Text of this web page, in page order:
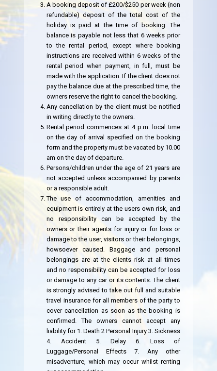
A booking deposit of £200/$250 per week (non
refundable) deposit of the total cost of the
holiday is paid at the time of booking. The
balance is payable not less that 6 weeks prior
to the rental period, except where booking
instructions are received within 6 weeks of the
rental period when payment, in full, must be
made with the application. If the client does not
pay the balance due at the prescribed time, the
owners reserve the right to cancel the booking.
Any cancellation by the client must be notified
in writing directly to the owners.
Rental period commences at 4 p.m. local time
on the day of arrival specified on the booking
form and the property must be vacated by 10.00
am on the day of departure.
Persons/children under the age of 21 years are
not accepted unless accompanied by parents
or a responsible adult.
The use of accommodation, amenities and
equipment is entirely at the users own risk, and
no responsibility can be accepted by the
owners or their agents for injury or for loss or
damage to the user, visitors or their belongings,
howsoever caused. Baggage and personal
belongings are at the clients risk at all times
and no responsibility can be accepted for loss
or damage to any car or its contents. The client
is strongly advised to take out full and suitable
travel insurance for all members of the party to
cover cancellation as soon as the booking is
confirmed. The owners cannot accept any
liability for 1. Death 2 Personal Injury 3. Sickness
4. Accident 5. Delay 6. Loss of
Luggage/Personal Effects 7. Any other
misadventure, which may occur whilst renting